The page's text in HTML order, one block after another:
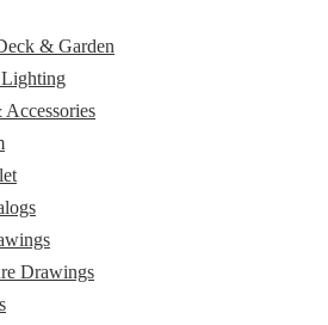
& Garden
Accessories
Drawings